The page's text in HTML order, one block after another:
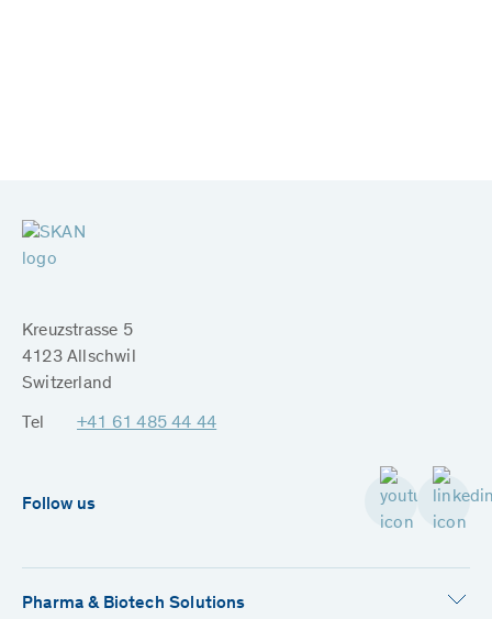
Kreuzstrasse 5
4123 Allschwil
Switzerland
Tel +41 61 485 44 44
Follow us
Pharma & Biotech Solutions